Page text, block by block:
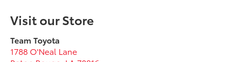
Visit our Store
Team Toyota
1788 O'Neal Lane